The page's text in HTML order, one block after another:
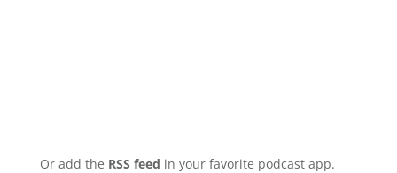
Or add the RSS feed in your favorite podcast app.